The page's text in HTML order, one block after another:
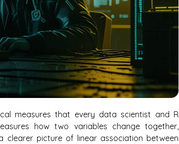
measures that every data scientist and R
how two variables change together,
clearer picture of linear association between